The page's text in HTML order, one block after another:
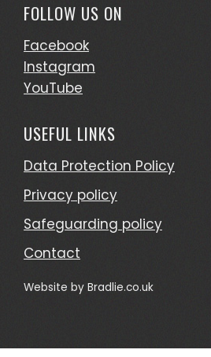
FOLLOW US ON
Facebook
Instagram
YouTube
USEFUL LINKS
Data Protection Policy
Privacy policy
Safeguarding policy
Contact
Website by Bradlie.co.uk